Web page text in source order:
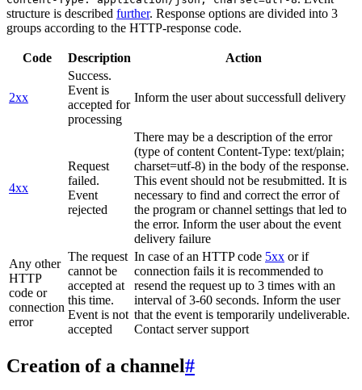
structure is described further. Response options are divided into 3
groups according to the HTTP-response code.
Code Description Action
2xx
Success.
Event is
accepted for
processing
Inform the user about successfull delivery
4xx
Request
failed.
Event
rejected
There may be a description of the error
(type of content Content-Type: text/plain;
charset=utf-8) in the body of the response.
This event should not be resubmitted. It is
necessary to find and correct the error of
the program or channel settings that led to
the error. Inform the user about the event
delivery failure
Any other
HTTP
code or
connection
error
The request
cannot be
accepted at
this time.
Event is not
accepted
In case of an HTTP code 5xx or if
connection fails it is recommended to
resend the request up to 3 times with an
interval of 3-60 seconds. Inform the user
that the event is temporarily undeliverable.
Contact server support
Creation of a channel#